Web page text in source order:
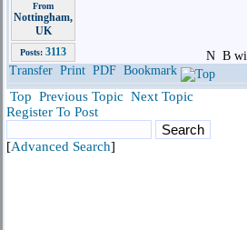
From
Nottingham,
UK
Posts: 3113 N B
Transfer Print PDF Bookmark
Top Previous Topic Next Topic
Register To Post
[Advanced Search]